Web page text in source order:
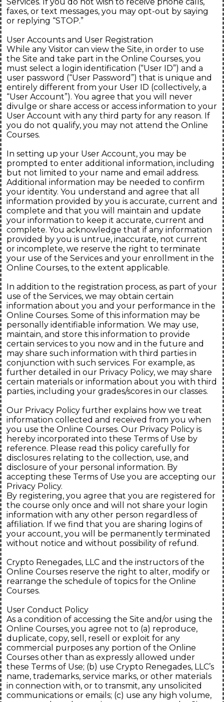
Services. If you do not wish to receive phone calls,
faxes, or text messages, you may opt-out by saying
or replying “STOP.”
User Accounts and User Registration
While any Visitor can view the Site, in order to use
the Site and take part in the Online Courses, you
must select a login identification (“User ID”) and a
user password (“User Password”) that is unique and
entirely different from your User ID (collectively, a
“User Account”). You agree that you will never
divulge or share access or access information to your
User Account with any third party for any reason. If
you do not qualify, you may not attend the Online
Courses.
In setting up your User Account, you may be
prompted to enter additional information, including
but not limited to your name and email address.
Additional information may be needed to confirm
your identity. You understand and agree that all
information provided by you is accurate, current and
complete and that you will maintain and update
your information to keep it accurate, current and
complete. You acknowledge that if any information
provided by you is untrue, inaccurate, not current
or incomplete, we reserve the right to terminate
your use of the Services and your enrollment in the
Online Courses, to the extent applicable.
In addition to the registration process, as part of your
use of the Services, we may obtain certain
information about you and your performance in the
Online Courses. Some of this information may be
personally identifiable information. We may use,
maintain, and store this information to provide
certain services to you now and in the future and
may share such information with third parties in
conjunction with such services. For example, as
further detailed in our Privacy Policy, we may share
certain materials or information about you with third
parties, including your grades/scores in our classes.
Our Privacy Policy further explains how we treat
information collected and received from you when
you use the Online Courses. Our Privacy Policy is
hereby incorporated into these Terms of Use by
reference. Please read this policy carefully for
disclosures relating to the collection, use, and
disclosure of your personal information. By
accepting these Terms of Use you are accepting our
Privacy Policy.
By registering, you agree that you are registered for
the course only once and will not share your login
information with any other person regardless of
affiliation. If we find that you are sharing logins of
your account, you will be permanently terminated
without notice and without possibility of refund.
Crypto Renegades, LLC and the instructors of the
Online Courses reserve the right to alter, modify or
rearrange the schedule of topics for the Online
Courses.
User Conduct Policy
As a condition of accessing the Site and/or using the
Online Courses, you agree not to (a) reproduce,
duplicate, copy, sell, resell or exploit for any
commercial purposes any portion of the Online
Courses other than as expressly allowed under
these Terms of Use; (b) use Crypto Renegades, LLC’s
name, trademarks, service marks, or other materials
in connection with, or to transmit, any unsolicited
communications or emails; (c) use any high volume,